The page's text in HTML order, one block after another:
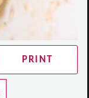
PRINT